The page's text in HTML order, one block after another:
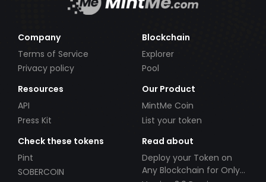
Company
Terms of Service
Privacy policy
Blockchain
Explorer
Pool
Resources
API
Press Kit
Our Product
MintMe Coin
List your token
Check these tokens
Pint
SOBERCOIN
Read about
Deploy your Token on
Any Blockchain for Only